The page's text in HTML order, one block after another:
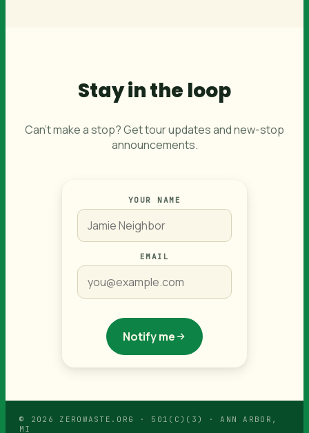
Stay in the loop
Can't make a stop? Get tour updates and new-stop
announcements.
YOU
ARE
HUMAN,
FIELD
YOUR NAME
EMAIL
Notify me
© 2026 ZEROWASTE.ORG · 501(C)(3) · ANN ARBOR,
MI